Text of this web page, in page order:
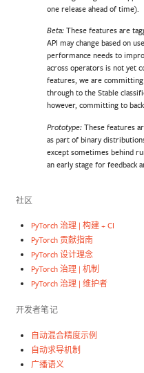
one release ahead of time).
Beta:These features are
API may change based on
performance needs to
across operators is not yet
features, we are
through to the Stable
however, committing to
Prototype:These features
as part of binary
except sometimes behind
an early stage for feedback
社区
PyTorch 治理 | 构建 + CI
PyTorch 贡献指南
PyTorch 设计理念
PyTorch 治理 | 机制
PyTorch 治理 | 维护者
开发者笔记
自动混合精度示例
自动求导机制
广播语义